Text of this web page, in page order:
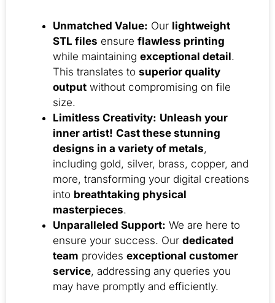
Unmatched Value: Our lightweight
STL files ensure flawless printing
while maintaining exceptional detail.
This translates to superior quality
output without compromising on file
size.
Limitless Creativity: Unleash your
inner artist! Cast these stunning
designs in a variety of metals,
including gold, silver, brass, copper, and
more, transforming your digital creations
into breathtaking physical
masterpieces.
Unparalleled Support: We are here to
ensure your success. Our dedicated
team provides exceptional customer
service, addressing any queries you
may have promptly and efficiently.